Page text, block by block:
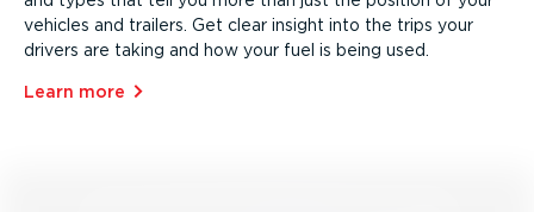
vehicles and trailers. Get clear insight into the trips your
drivers are taking and how your fuel is being used.
Learn more⁠